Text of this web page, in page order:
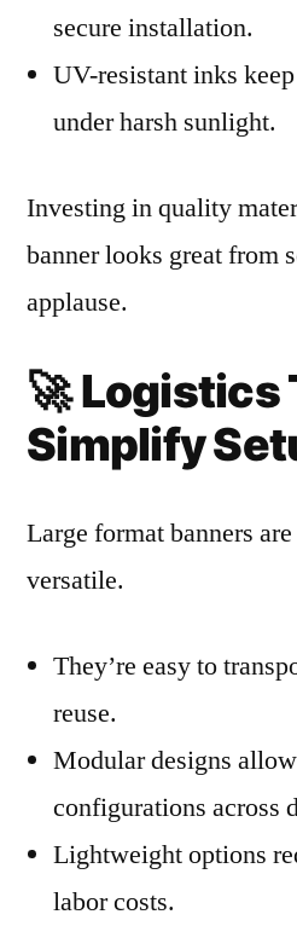
secure installation.
UV-resistant inks
under harsh sunlight.
Investing in quality
banner looks great from
applause.
🚀Logistics
Simplify
Large format banners
versatile.
They’re easy to
reuse.
Modular designs
configurations across
Lightweight options
labor costs.